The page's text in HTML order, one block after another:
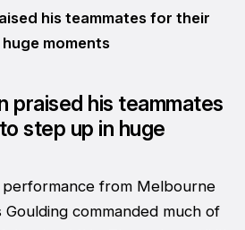
his teammates for their
moments
praised his teammates
step up in huge
from Melbourne
commanded much of